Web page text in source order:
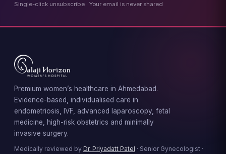
Single-click unsubscribe · Your email is never shared
Premium women’s healthcare in Ahmedabad.
Evidence-based, individualised care in
endometriosis, IVF, advanced laparoscopy, fetal
medicine, high-risk obstetrics and minimally
invasive surgery.
Medically reviewed by Dr. Priyadatt Patel · Senior Gynecologist ·